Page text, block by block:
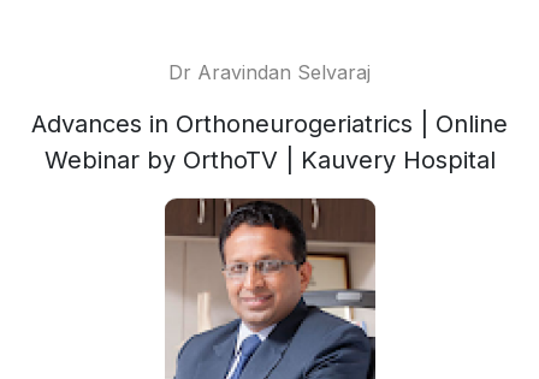
Dr Aravindan Selvaraj
Advances in Orthoneurogeriatrics | Online
Webinar by OrthoTV | Kauvery Hospital